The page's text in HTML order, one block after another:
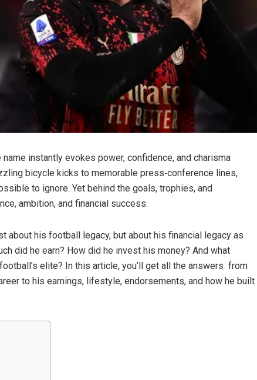
instantly evokes power, confidence, and charisma
bicycle kicks to memorable press‑conference lines,
to ignore. Yet behind the goals, trophies, and
ambition, and financial success.
about his football legacy, but about his financial legacy as
did he earn? How did he invest his money? And what
elite? In this article, you’ll get all the answers from
to his earnings, lifestyle, endorsements, and how he built